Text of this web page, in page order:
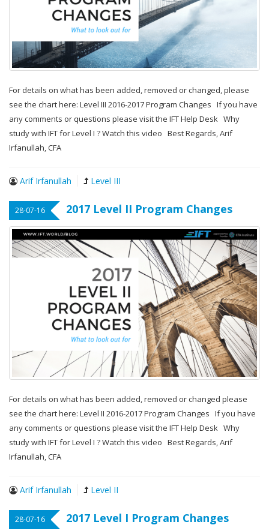
For details on what has been added, removed or changed, please
see the chart here: Level III 2016-2017 Program Changes If you have
any comments or questions please visit the IFT Help Desk Why
study with IFT for Level I ? Watch this video Best Regards, Arif
Irfanullah, CFA
Arif Irfanullah Level III
28-07-16 2017 Level II Program Changes
For details on what has been added, removed or changed please
see the chart here: Level II 2016-2017 Program Changes If you have
any comments or questions please visit the IFT Help Desk Why
study with IFT for Level I ? Watch this video Best Regards, Arif
Irfanullah, CFA
Arif Irfanullah Level II
28-07-16 2017 Level I Program Changes